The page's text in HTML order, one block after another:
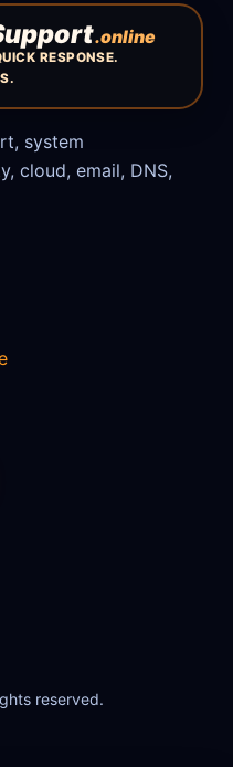
.online
RESPONSE.
system
cloud, email, DNS,
reserved.